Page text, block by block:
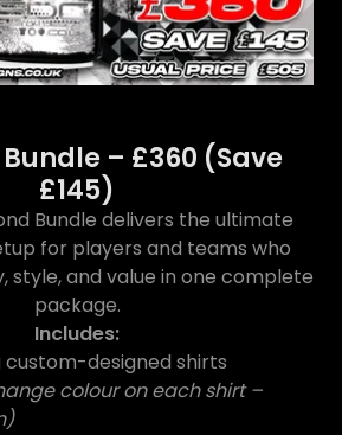
– £360 (Save
£145)
Bundle delivers the ultimate
for players and teams who
style, and value in one complete
package.
Includes:
custom-designed shirts
colour on each shirt –